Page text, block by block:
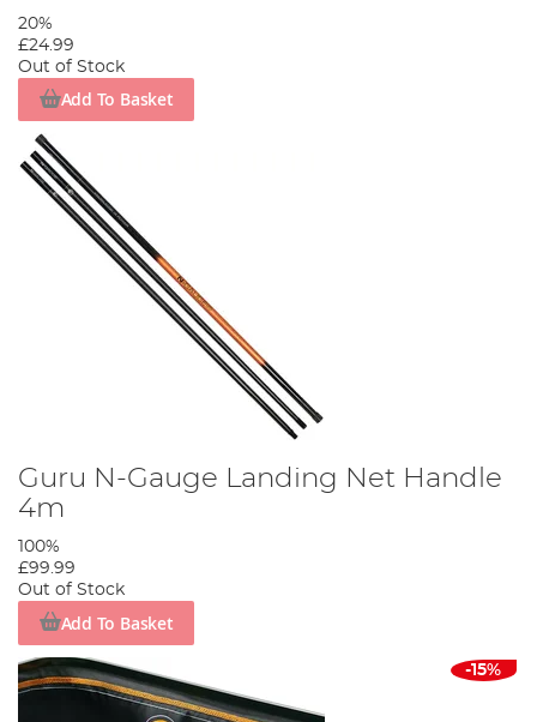
20%
£24.99
Out of Stock
Add To Basket
Guru N-Gauge Landing Net Handle
4m
100%
£99.99
Out of Stock
Add To Basket
-15%